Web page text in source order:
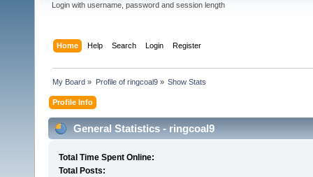
Login with username, password and session length
Home Help Search Login Register
My Board » Profile of ringcoal9» Show Stats
Profile Info
General Statistics - ringcoal9
Total Time Spent Online:
Total Posts: